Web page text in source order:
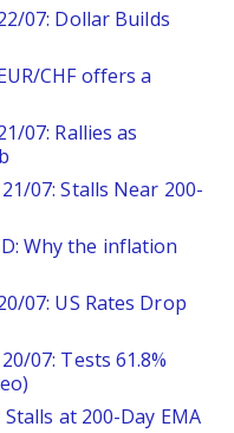
07: Dollar Builds
CHF offers a
07: Rallies as
07: Stalls Near 200-
Why the inflation
07: US Rates Drop
07: Tests 61.8%
at 200-Day EMA